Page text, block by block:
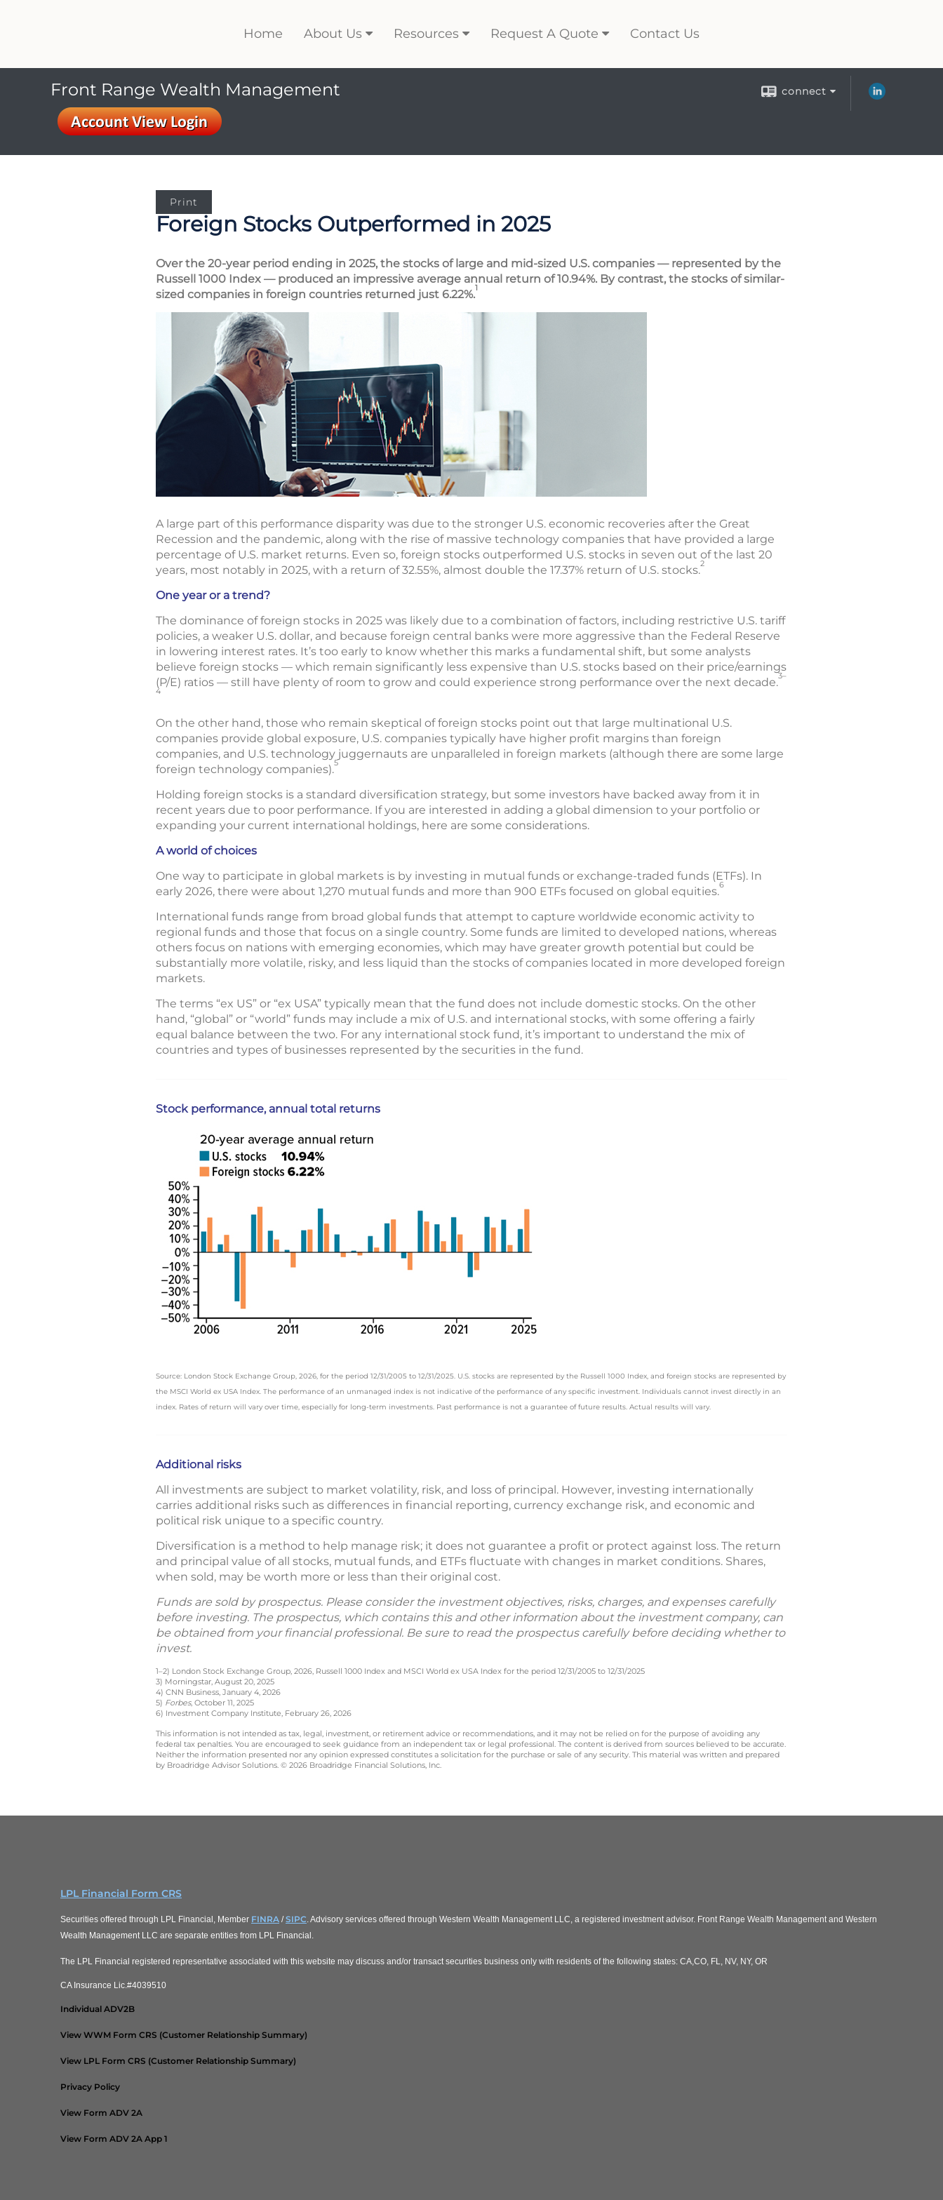
Home About Us Resources Request A Quote Contact Us
Front Range Wealth Management connect
Print
Foreign Stocks Outperformed in 2025
Over the 20-year period ending in 2025, the stocks of large and mid-sized U.S. companies — represented by the
Russell 1000 Index — produced an impressive average annual return of 10.94%. By contrast, the stocks of similar-
sized companies in foreign countries returned just 6.22%.1
A large part of this performance disparity was due to the stronger U.S. economic recoveries after the Great
Recession and the pandemic, along with the rise of massive technology companies that have provided a large
percentage of U.S. market returns. Even so, foreign stocks outperformed U.S. stocks in seven out of the last 20
years, most notably in 2025, with a return of 32.55%, almost double the 17.37% return of U.S. stocks.2
One year or a trend?
The dominance of foreign stocks in 2025 was likely due to a combination of factors, including restrictive U.S. tariff
policies, a weaker U.S. dollar, and because foreign central banks were more aggressive than the Federal Reserve
in lowering interest rates. It’s too early to know whether this marks a fundamental shift, but some analysts
believe foreign stocks — which remain significantly less expensive than U.S. stocks based on their price/earnings
(P/E) ratios — still have plenty of room to grow and could experience strong performance over the next decade.3–
4
On the other hand, those who remain skeptical of foreign stocks point out that large multinational U.S.
companies provide global exposure, U.S. companies typically have higher profit margins than foreign
companies, and U.S. technology juggernauts are unparalleled in foreign markets (although there are some large
foreign technology companies).5
Holding foreign stocks is a standard diversification strategy, but some investors have backed away from it in
recent years due to poor performance. If you are interested in adding a global dimension to your portfolio or
expanding your current international holdings, here are some considerations.
A world of choices
One way to participate in global markets is by investing in mutual funds or exchange-traded funds (ETFs). In
early 2026, there were about 1,270 mutual funds and more than 900 ETFs focused on global equities.6
International funds range from broad global funds that attempt to capture worldwide economic activity to
regional funds and those that focus on a single country. Some funds are limited to developed nations, whereas
others focus on nations with emerging economies, which may have greater growth potential but could be
substantially more volatile, risky, and less liquid than the stocks of companies located in more developed foreign
markets.
The terms “ex US” or “ex USA” typically mean that the fund does not include domestic stocks. On the other
hand, “global” or “world” funds may include a mix of U.S. and international stocks, with some offering a fairly
equal balance between the two. For any international stock fund, it’s important to understand the mix of
countries and types of businesses represented by the securities in the fund.
Stock performance, annual total returns
Source: London Stock Exchange Group, 2026, for the period 12/31/2005 to 12/31/2025. U.S. stocks are represented by the Russell 1000 Index, and foreign stocks are represented by
the MSCI World ex USA Index. The performance of an unmanaged index is not indicative of the performance of any specific investment. Individuals cannot invest directly in an
index. Rates of return will vary over time, especially for long-term investments. Past performance is not a guarantee of future results. Actual results will vary.
Additional risks
All investments are subject to market volatility, risk, and loss of principal. However, investing internationally
carries additional risks such as differences in financial reporting, currency exchange risk, and economic and
political risk unique to a specific country.
Diversification is a method to help manage risk; it does not guarantee a profit or protect against loss. The return
and principal value of all stocks, mutual funds, and ETFs fluctuate with changes in market conditions. Shares,
when sold, may be worth more or less than their original cost.
Funds are sold by prospectus. Please consider the investment objectives, risks, charges, and expenses carefully
before investing. The prospectus, which contains this and other information about the investment company, can
be obtained from your financial professional. Be sure to read the prospectus carefully before deciding whether to
invest.
1–2) London Stock Exchange Group, 2026, Russell 1000 Index and MSCI World ex USA Index for the period 12/31/2005 to 12/31/2025
3) Morningstar, August 20, 2025
4) CNN Business, January 4, 2026
5) Forbes, October 11, 2025
6) Investment Company Institute, February 26, 2026
This information is not intended as tax, legal, investment, or retirement advice or recommendations, and it may not be relied on for the purpose of avoiding any
federal tax penalties. You are encouraged to seek guidance from an independent tax or legal professional. The content is derived from sources believed to be accurate.
Neither the information presented nor any opinion expressed constitutes a solicitation for the purchase or sale of any security. This material was written and prepared
by Broadridge Advisor Solutions. © 2026 Broadridge Financial Solutions, Inc.
LPL Financial Form CRS
Securities offered through LPL Financial, Member FINRA /SIPC. Advisory services offered through Western Wealth Management LLC, a registered investment advisor. Front Range Wealth Management and Western
Wealth Management LLC are separate entities from LPL Financial.
The LPL Financial registered representative associated with this website may discuss and/or transact securities business only with residents of the following states: CA,CO, FL, NV, NY, OR
CA Insurance Lic.#4039510
Individual ADV2B
View WWM Form CRS (Customer Relationship Summary)
View LPL Form CRS (Customer Relationship Summary)
Privacy Policy
View Form ADV 2A
View Form ADV 2A App 1